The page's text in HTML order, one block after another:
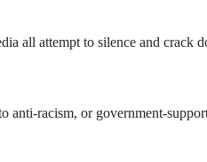
all attempt to silence and crack
anti-racism, or government-